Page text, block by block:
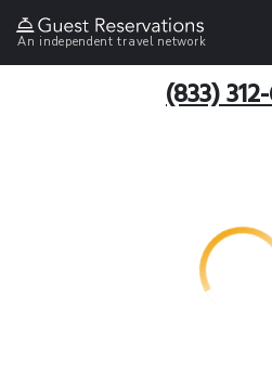
An independent travel network
(833)